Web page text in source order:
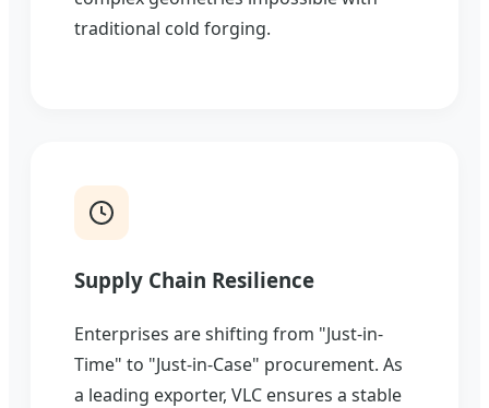
traditional cold forging.
Supply Chain Resilience
Enterprises are shifting from "Just-in-
Time" to "Just-in-Case" procurement. As
a leading exporter, VLC ensures a stable